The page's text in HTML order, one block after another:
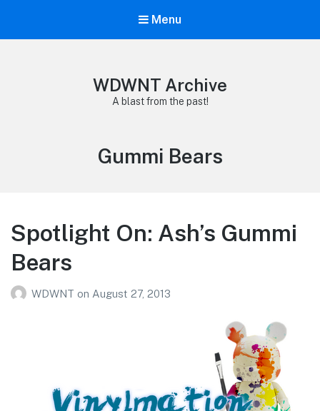
Menu
WDWNT Archive
A blast from the past!
Tag:
Gummi Bears
Spotlight On: Ash’s Gummi
Bears
WDWNT on August 27, 2013